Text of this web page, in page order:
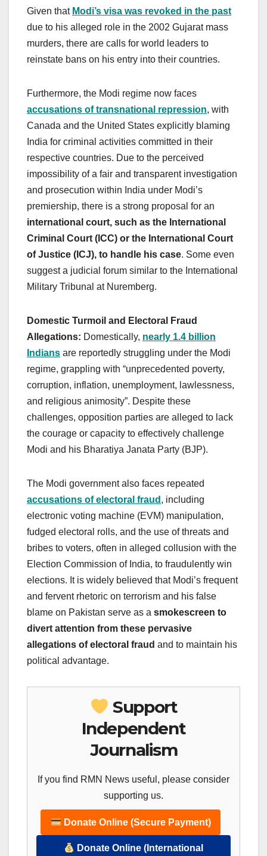
Given that Modi’s visa was revoked in the past
due to his alleged role in the 2002 Gujarat mass
murders, there are calls for world leaders to
reinstate bans on his entry into their countries.
Furthermore, the Modi regime now faces
accusations of transnational repression, with
Canada and the United States explicitly blaming
India for criminal activities committed in their
respective countries. Due to the perceived
impossibility of a fair and transparent investigation
and prosecution within India under Modi’s
premiership, there is a strong proposal for an
international court, such as the International
Criminal Court (ICC) or the International Court
of Justice (ICJ), to handle his case. Some even
suggest a judicial forum similar to the International
Military Tribunal at Nuremberg.
Domestic Turmoil and Electoral Fraud
Allegations: Domestically, nearly 1.4 billion
Indians are reportedly struggling under the Modi
regime, grappling with “unprecedented poverty,
corruption, inflation, unemployment, lawlessness,
and religious animosity”. Despite these
challenges, opposition parties are alleged to lack
the courage or capacity to effectively challenge
Modi and his Bharatiya Janata Party (BJP).
The Modi government also faces repeated
accusations of electoral fraud , including
electronic voting machine (EVM) manipulation,
fudged electoral rolls, and the use of threats and
bribes to voters, often in alleged collusion with the
Election Commission of India, to fraudulently win
elections. It is widely believed that Modi’s frequent
and fervent rhetoric on terrorism and his false
blame on Pakistan serve as a smokescreen to
divert attention from these pervasive
allegations of electoral fraud and to maintain his
political advantage.
Support
Independent
Journalism
If you find RMN News useful, please consider
supporting us.
Donate Online (Secure Payment)
Donate Online (International